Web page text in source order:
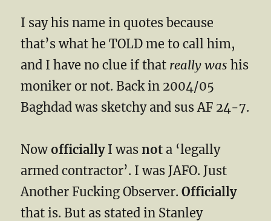
I say his name in quotes because
that’s what he TOLD me to call him,
and I have no clue if that really was his
moniker or not. Back in 2004/05
Baghdad was sketchy and sus AF 24-7.
Now officiallyI wasnot a ‘legally
armed contractor’. I was JAFO. Just
Another Fucking Observer.Officially
that is. But as stated in Stanley